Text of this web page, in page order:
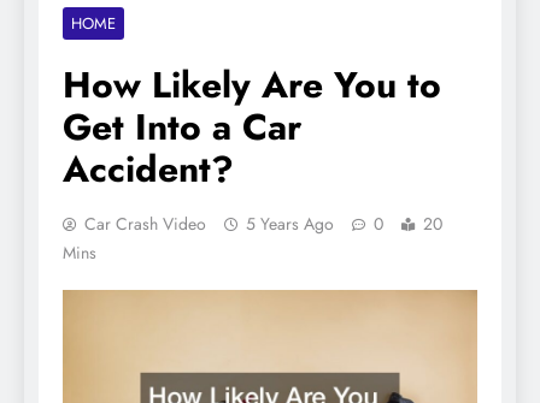
HOME
How Likely Are You to
Get Into a Car
Accident?
Car Crash Video 5 Years Ago 0
20
Mins